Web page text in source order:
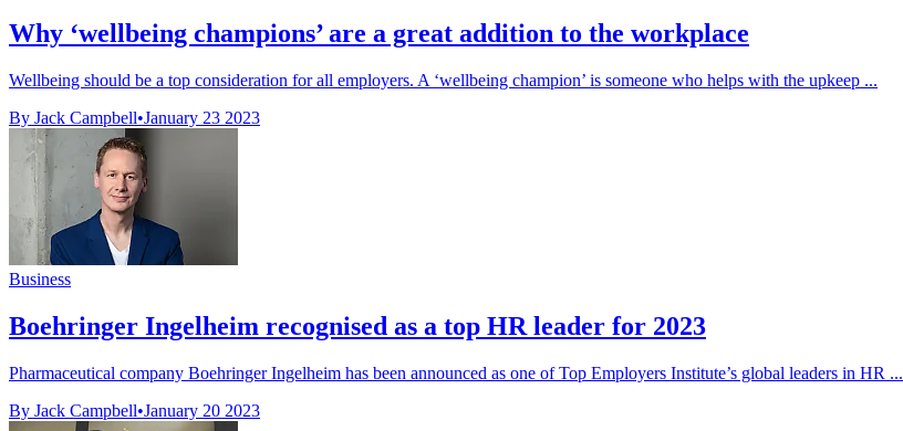
Why ‘wellbeing champions’ are a great addition to the workplace
Wellbeing should be a top consideration for all employers. A ‘wellbeing champion’ is someone who helps with the upkeep ...
By Jack Campbell•January 23 2023
Business
Boehringer Ingelheim recognised as a top HR leader for 2023
Pharmaceutical company Boehringer Ingelheim has been announced as one of Top Employers Institute’s global leaders in HR ...
By Jack Campbell•January 20 2023